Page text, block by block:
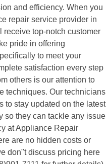
and efficiency. When you
repair service provider in
receive top-notch customer
pride in offering
to meet your
satisfaction every step
others is our attention to
techniques. Our technicians
to stay updated on the latest
so they can tackle any issue
at Appliance Repair
are no hidden costs or
don"t discuss pricing here